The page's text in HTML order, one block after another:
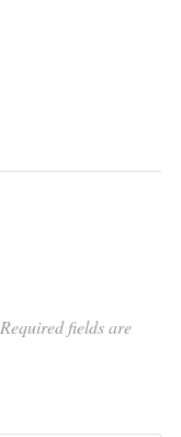
Required fields are